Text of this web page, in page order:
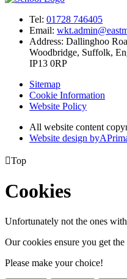
Tel: 01728 746405
Email:
Address: Dallinghoo
Woodbridge, Suffolk,
IP13 0RP
Sitemap
Cookie Information
Website Policy
All website content
Website design byA
Top
Cookies
Unfortunately not the ones
Our cookies ensure you get
Please make your choice!